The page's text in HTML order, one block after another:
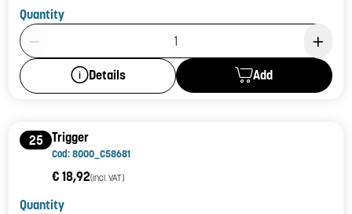
Quantity
Product Quantity: 1
Details Add
25 Trigger
Cod: 8000_C58681
€ 18,92(incl. VAT)
Quantity